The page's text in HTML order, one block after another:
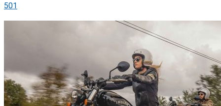
501